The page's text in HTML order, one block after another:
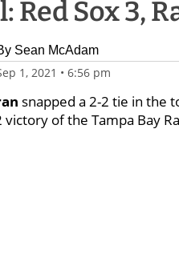
Red Sox 3,
Sean McAdam
1, 2021 • 6:56 pm
snapped a 2-2 tie in the
victory of the Tampa Bay